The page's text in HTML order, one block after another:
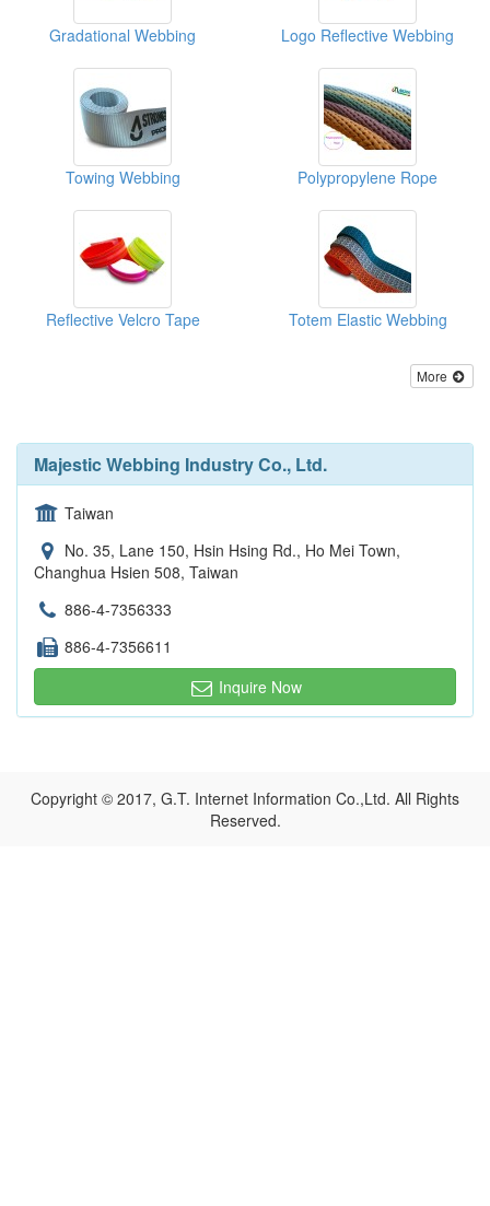
Gradational Webbing Logo Reflective Webbing
Towing Webbing Polypropylene Rope
Reflective Velcro Tape Totem Elastic Webbing
More
Majestic Webbing Industry Co., Ltd.
Taiwan
No. 35, Lane 150, Hsin Hsing Rd., Ho Mei Town,
Changhua Hsien 508, Taiwan
886-4-7356333
886-4-7356611
Inquire Now
Copyright © 2017, G.T. Internet Information Co.,Ltd. All Rights
Reserved.